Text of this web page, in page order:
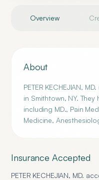
Overview
About
PETER KECHEJIAN,
in Smithtown, NY.
including MD., Pain
Medicine,
Insurance Accepted
PETER KECHEJIAN, MD.